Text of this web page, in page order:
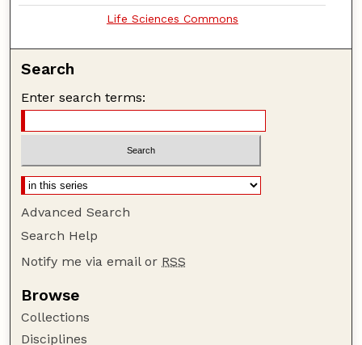
Life Sciences Commons
Search
Enter search terms:
Advanced Search
Search Help
Notify me via email or RSS
Browse
Collections
Disciplines